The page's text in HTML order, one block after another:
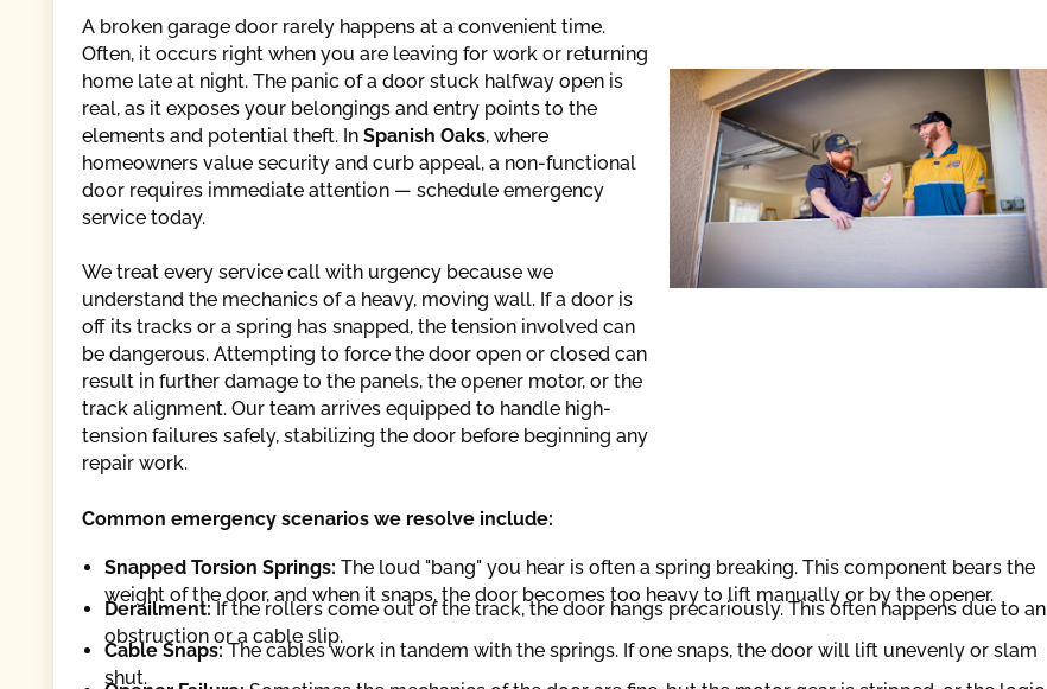
A broken garage door rarely happens at a convenient time.
Often, it occurs right when you are leaving for work or returning
home late at night. The panic of a door stuck halfway open is
real, as it exposes your belongings and entry points to the
elements and potential theft. In Spanish Oaks, where
homeowners value security and curb appeal, a non-functional
door requires immediate attention — schedule emergency
service today.
We treat every service call with urgency because we
understand the mechanics of a heavy, moving wall. If a door is
off its tracks or a spring has snapped, the tension involved can
be dangerous. Attempting to force the door open or closed can
result in further damage to the panels, the opener motor, or the
track alignment. Our team arrives equipped to handle high-
tension failures safely, stabilizing the door before beginning any
repair work.
Common emergency scenarios we resolve include:
Snapped Torsion Springs: The loud "bang" you hear is often a spring breaking. This component bears the
weight of the door, and when it snaps, the door becomes too heavy to lift manually or by the opener.
Derailment:If the rollers come out of the track, the door hangs precariously. This often happens due to an
obstruction or a cable slip.
Cable Snaps: The cables work in tandem with the springs. If one snaps, the door will lift unevenly or slam
shut.